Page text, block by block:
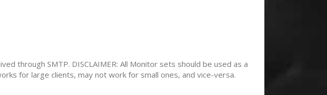
through SMTP. DISCLAIMER: All Monitor sets should be used as a
for large clients, may not work for small ones, and vice-versa.